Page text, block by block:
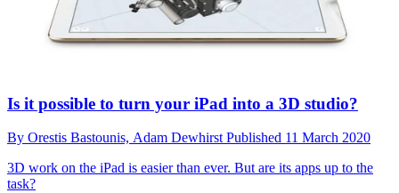
Is it possible to turn your iPad into a 3D studio?
By Orestis Bastounis, Adam Dewhirst Published 11 March 2020
3D work on the iPad is easier than ever. But are its apps up to the
task?